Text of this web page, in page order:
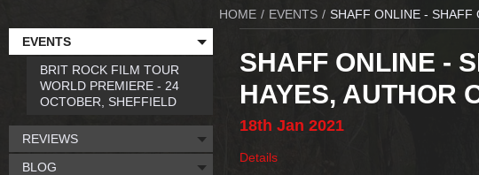
HOME / EVENTS / SHAFF ONLINE - SHAFF
SHAFF ONLINE -
HAYES, AUTHOR
18th Jan 2021
Details
EVENTS
BRIT ROCK FILM TOUR
WORLD PREMIERE - 24
OCTOBER, SHEFFIELD
REVIEWS
BLOG